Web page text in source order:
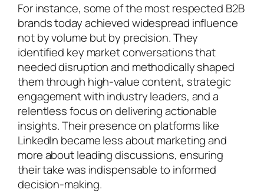
For instance, some of the most respected B2B
brands today achieved widespread influence
not by volume but by precision. They
identified key market conversations that
needed disruption and methodically shaped
them through high-value content, strategic
engagement with industry leaders, and a
relentless focus on delivering actionable
insights. Their presence on platforms like
LinkedIn became less about marketing and
more about leading discussions, ensuring
their take was indispensable to informed
decision-making.